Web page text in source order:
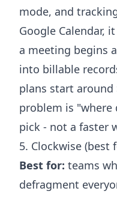
mode, and
Google Calendar,
a meeting begins
into billable
plans start
problem is
pick - not a faster
5. Clockwise
Best for: teams
defragment